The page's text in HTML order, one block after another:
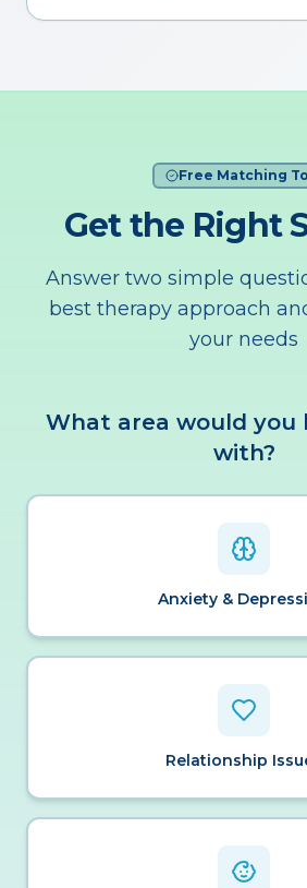
Free Matching
Get the Right
Answer two simple
best therapy approach
your needs
What area would you
with?
Anxiety &
Relationship